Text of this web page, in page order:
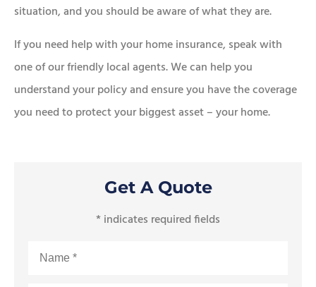
situation, and you should be aware of what they are.
If you need help with your home insurance, speak with
one of our friendly local agents. We can help you
understand your policy and ensure you have the coverage
you need to protect your biggest asset – your home.
Get A Quote
* indicates required fields